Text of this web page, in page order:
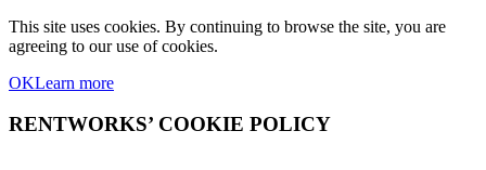
This site uses cookies. By continuing to browse the site, you are
agreeing to our use of cookies.
OKLearn more
RENTWORKS’ COOKIE POLICY